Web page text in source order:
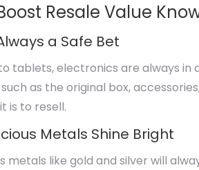
Resale Value
a Safe Bet
tablets, electronics are always in
as the original box,
is to resell.
Metals Shine Bright
metals like gold and silver will